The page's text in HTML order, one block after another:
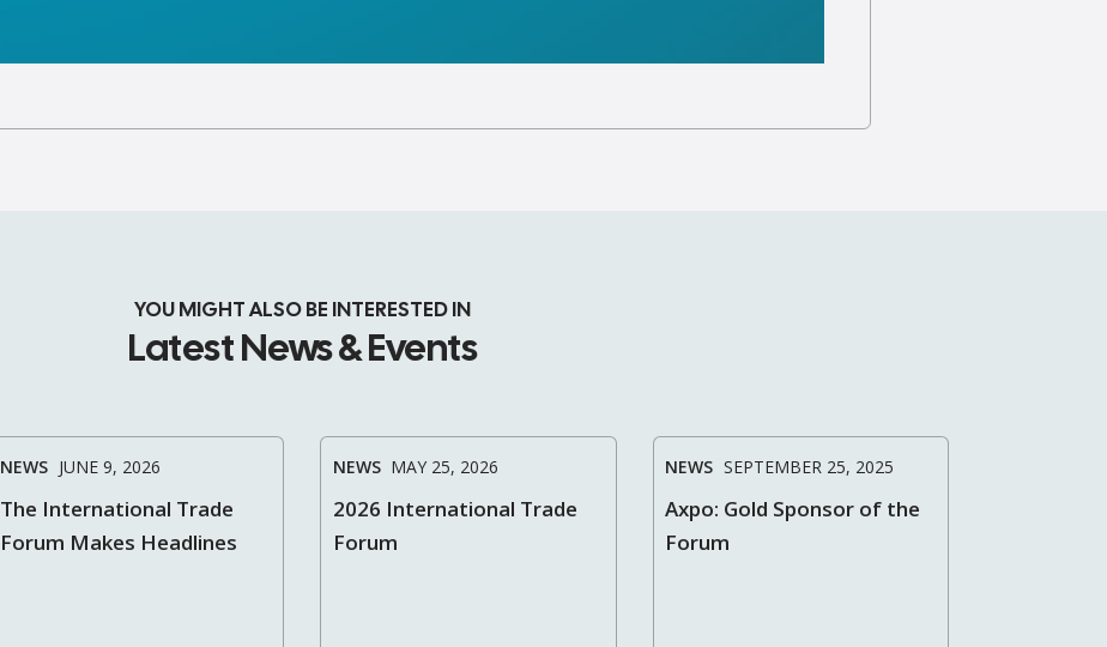
YOU MIGHT ALSO BE INTERESTED IN
Latest News & Events
NEWS JUNE 9, 2026
The International Trade
Forum Makes Headlines
NEWS MAY 25, 2026
2026 International Trade
Forum
NEWS SEPTEMBER 25, 2025
Axpo: Gold Sponsor of the
Forum